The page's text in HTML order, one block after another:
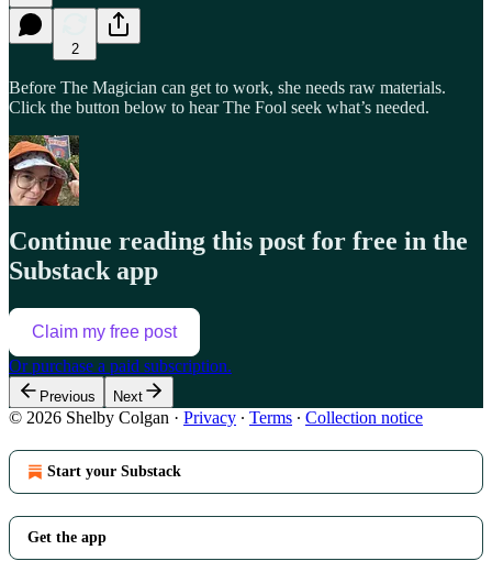
2
Before The Magician can get to work, she needs raw materials.
Click the button below to hear The Fool seek what’s needed.
Continue reading this post for free in the
Substack app
Claim my free post
Or purchase a paid subscription.
Previous Next
© 2026 Shelby Colgan · Privacy ∙ Terms ∙ Collection notice
Start your Substack
Get the app